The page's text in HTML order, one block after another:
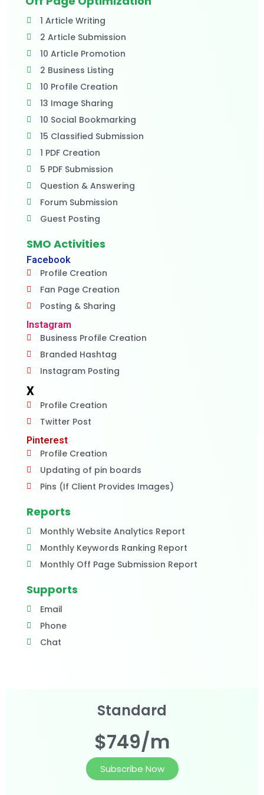
1 Article Writing
2 Article Submission
10 Article Promotion
2 Business Listing
10 Profile Creation
13 Image Sharing
10 Social Bookmarking
15 Classified Submission
1 PDF Creation
5 PDF Submission
Question & Answering
Forum Submission
Guest Posting
SMO Activities
Facebook
Profile Creation
Fan Page Creation
Posting & Sharing
Instagram
Business Profile Creation
Branded Hashtag
Instagram Posting
X
Profile Creation
Twitter Post
Pinterest
Profile Creation
Updating of pin boards
Pins (If Client Provides Images)
Reports
Monthly Website Analytics Report
Monthly Keywords Ranking Report
Monthly Off Page Submission Report
Supports
Email
Phone
Chat
Standard
$749/m
Subscribe Now